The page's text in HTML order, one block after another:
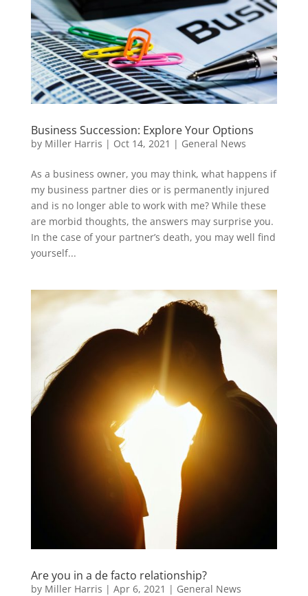
Business Succession: Explore Your Options
by Miller Harris | Oct 14, 2021 | General News
As a business owner, you may think, what happens if
my business partner dies or is permanently injured
and is no longer able to work with me? While these
are morbid thoughts, the answers may surprise you.
In the case of your partner’s death, you may well find
yourself...
Are you in a de facto relationship?
by Miller Harris | Apr 6, 2021 | General News